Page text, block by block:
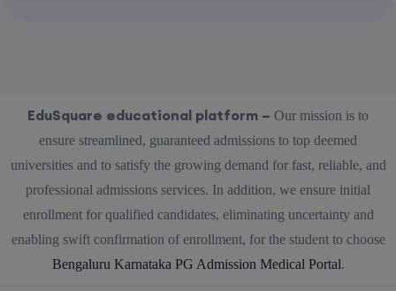
EduSquare educational platform – Our mission is to
ensure streamlined, guaranteed admissions to top deemed
universities and to satisfy the growing demand for fast, reliable, and
professional admissions services. In addition, we ensure initial
enrollment for qualified candidates, eliminating uncertainty and
enabling swift confirmation of enrollment, for the student to choose
Bengaluru Karnataka PG Admission Medical Portal.